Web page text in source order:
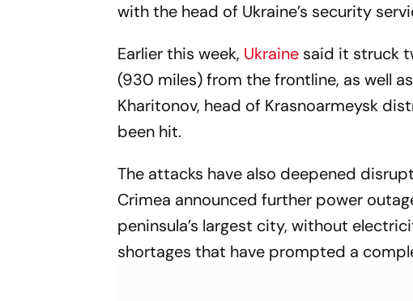
with the head of Ukraine’s security
Earlier this week, Ukraine said it struck
(930 miles) from the frontline, as well
Kharitonov, head of Krasnoarmeysk
been hit.
The attacks have also deepened
Crimea announced further power
peninsula’s largest city, without
shortages that have prompted a